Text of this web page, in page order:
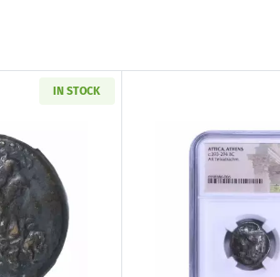
AD 193-211 AE32 Sept. Severus NGC
IN STOCK
more aboutGreece Ptolemaic Kingdom